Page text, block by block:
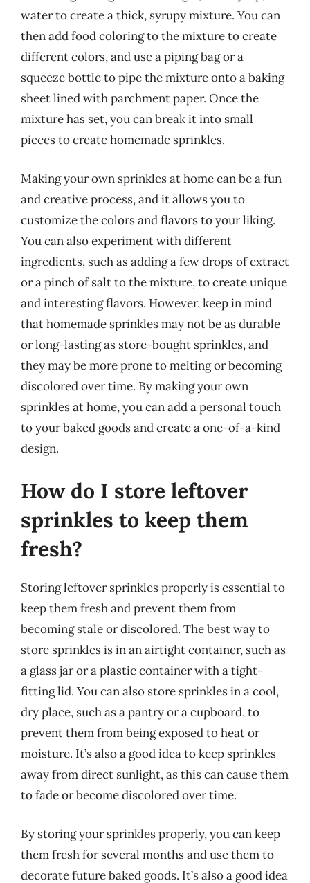
water to create a thick, syrupy mixture. You can
then add food coloring to the mixture to create
different colors, and use a piping bag or a
squeeze bottle to pipe the mixture onto a baking
sheet lined with parchment paper. Once the
mixture has set, you can break it into small
pieces to create homemade sprinkles.
Making your own sprinkles at home can be a fun
and creative process, and it allows you to
customize the colors and flavors to your liking.
You can also experiment with different
ingredients, such as adding a few drops of extract
or a pinch of salt to the mixture, to create unique
and interesting flavors. However, keep in mind
that homemade sprinkles may not be as durable
or long-lasting as store-bought sprinkles, and
they may be more prone to melting or becoming
discolored over time. By making your own
sprinkles at home, you can add a personal touch
to your baked goods and create a one-of-a-kind
design.
How do I store leftover
sprinkles to keep them
fresh?
Storing leftover sprinkles properly is essential to
keep them fresh and prevent them from
becoming stale or discolored. The best way to
store sprinkles is in an airtight container, such as
a glass jar or a plastic container with a tight-
fitting lid. You can also store sprinkles in a cool,
dry place, such as a pantry or a cupboard, to
prevent them from being exposed to heat or
moisture. It’s also a good idea to keep sprinkles
away from direct sunlight, as this can cause them
to fade or become discolored over time.
By storing your sprinkles properly, you can keep
them fresh for several months and use them to
decorate future baked goods. It’s also a good idea